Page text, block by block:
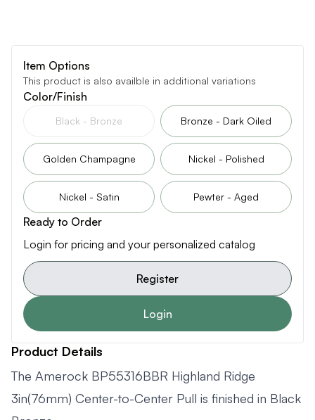
Item Options
This product is also availble in additional variations
Color/Finish
Black - Bronze Bronze - Dark Oiled
Golden Champagne Nickel - Polished
Nickel - Satin Pewter - Aged
Ready to Order
Login for pricing and your personalized catalog
Register
Login
Product Details
The Amerock BP55316BBR Highland Ridge
3in(76mm) Center-to-Center Pull is finished in Black